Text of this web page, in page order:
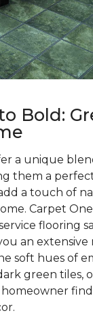
Bold:
a unique
them a
a touch of
Carpet
flooring
an extensive
soft hues of
green tiles,